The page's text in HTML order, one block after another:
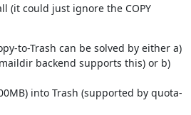
(it could just ignore the COPY
to-Trash can be solved by either a)
backend supports this) or b)
into Trash (supported by quota-